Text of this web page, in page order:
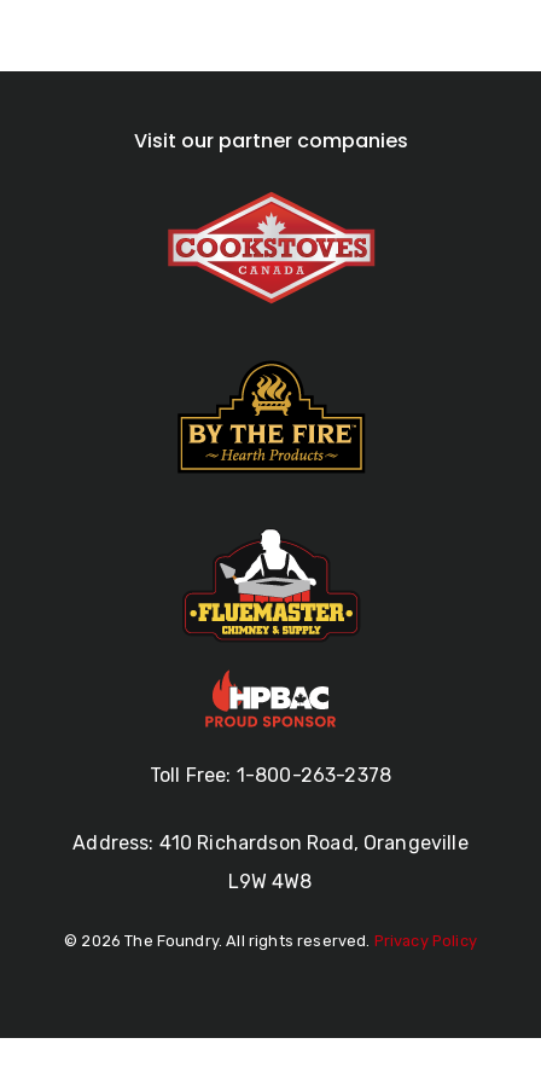
Visit our partner companies
Toll Free: 1-800-263-2378
Address: 410 Richardson Road, Orangeville
L9W 4W8
© 2026 The Foundry. All rights reserved. Privacy Policy